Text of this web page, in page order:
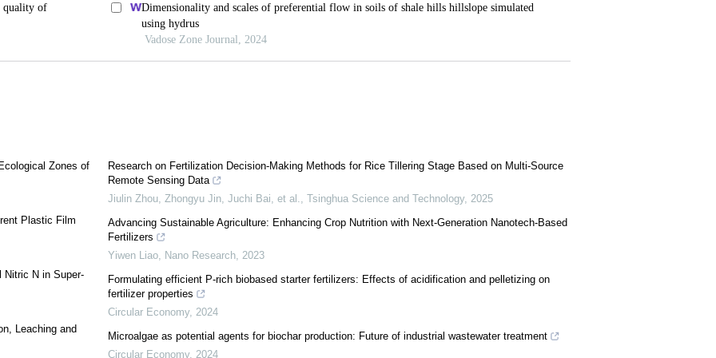
Zones of
Plastic Film
Nitric N in Super-
Leaching and
Research on Fertilization Decision-Making Methods for Rice Tillering Stage Based on Multi-Source
Remote Sensing Data
Jiulin Zhou, Zhongyu Jin, Juchi Bai, et al.
Tsinghua Science and Technology, 2025
Advancing Sustainable Agriculture: Enhancing Crop Nutrition with Next-Generation Nanotech-Based
Fertilizers
Yiwen Liao, Nano Research, 2023
Formulating efficient P-rich biobased starter fertilizers: Effects of acidification and pelletizing on
fertilizer properties
Circular Economy, 2024
Microalgae as potential agents for biochar production: Future of industrial wastewater treatment
Circular Economy, 2024